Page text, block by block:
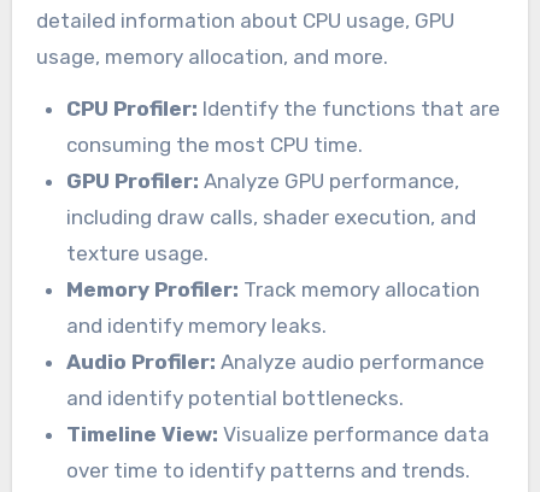
detailed information about CPU usage, GPU
usage, memory allocation, and more.
CPU Profiler: Identify the functions that are
consuming the most CPU time.
GPU Profiler: Analyze GPU performance,
including draw calls, shader execution, and
texture usage.
Memory Profiler: Track memory allocation
and identify memory leaks.
Audio Profiler: Analyze audio performance
and identify potential bottlenecks.
Timeline View: Visualize performance data
over time to identify patterns and trends.